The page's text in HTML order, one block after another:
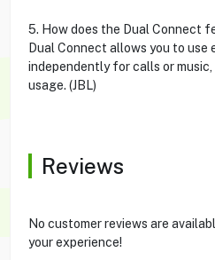
5. How does the Dual Connect
Dual Connect allows you to use
independently for calls or
usage. (JBL)
Reviews
No customer reviews are
your experience!